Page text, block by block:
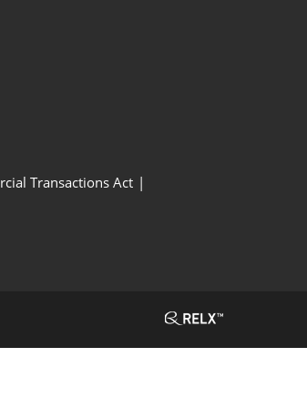
Transactions Act